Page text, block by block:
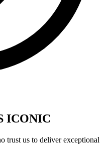
ICONIC
trust us to deliver exceptional